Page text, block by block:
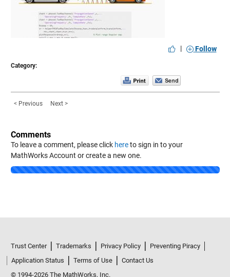
| Follow
Category:
< Previous Next >
Comments
To leave a comment, please click hereto sign in to your
MathWorks Account or create a new one.
Loading...
Trust Center Trademarks Privacy Policy
Preventing Piracy
Application Status
Terms of Use
Contact Us
© 1994-2026 The MathWorks, Inc.